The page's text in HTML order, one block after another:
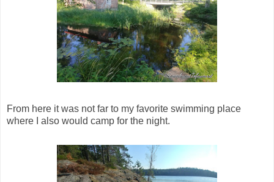
From here it was not far to my favorite swimming place
where I also would camp for the night.